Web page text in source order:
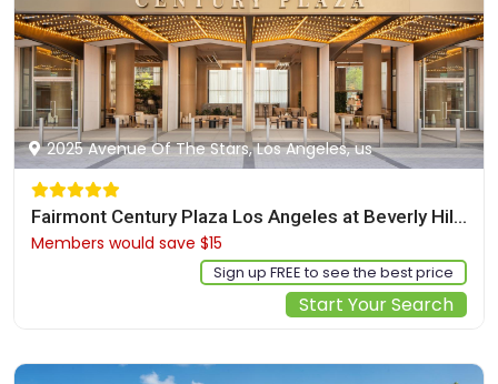
2025 Avenue Of The Stars, Los Angeles, us
Fairmont Century Plaza Los Angeles at Beverly Hills
Members would save $15
Sign up FREE to see the best price
Start Your Search